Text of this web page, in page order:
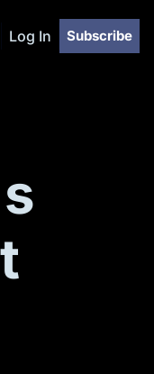
Log In Subscribe